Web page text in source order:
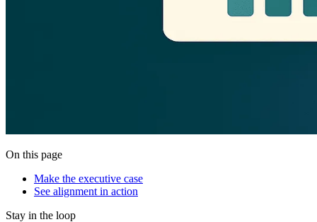
On this page
Make the executive case
See alignment in action
Stay in the loop